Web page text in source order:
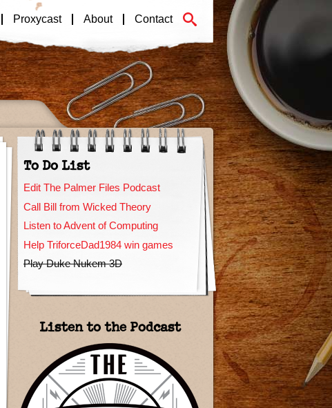
Proxycast About Contact
To Do List
Edit The Palmer Files Podcast
Call Bill from Wicked Theory
Listen to Advent of Computing
Help TriforceDad1984 win games
Play Duke Nukem 3D
Listen to the Podcast